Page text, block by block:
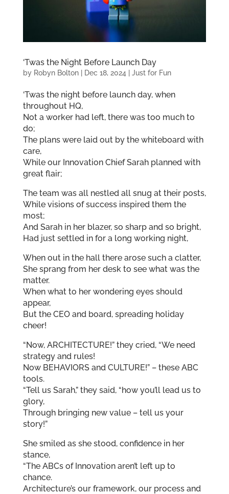
‘Twas the Night Before Launch Day
by Robyn Bolton| Dec 18, 2024 Just for Fun
‘Twas the night before launch day, when
throughout HQ,
Not a worker had left, there was too much to
do;
The plans were laid out by the whiteboard with
care,
While our Innovation Chief Sarah planned with
great flair;
The team was all nestled all snug at their posts,
While visions of success inspired them the
most;
And Sarah in her blazer, so sharp and so bright,
Had just settled in for a long working night,
When out in the hall there arose such a clatter,
She sprang from her desk to see what was the
matter.
When what to her wondering eyes should
appear,
But the CEO and board, spreading holiday
cheer!
“Now, ARCHITECTURE!” they cried, “We need
strategy and rules!
Now BEHAVIORS and CULTURE!” – these ABC
tools.
“Tell us Sarah,” they said, “how you’ll lead us to
glory,
Through bringing new value – tell us your
story!”
She smiled as she stood, confidence in her
stance,
“The ABCs of Innovation aren’t left up to
chance.
Architecture’s our framework, our process and